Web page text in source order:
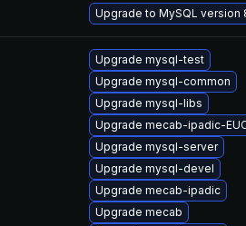
Upgrade to MySQL version
Upgrade mysql-test
Upgrade mysql-common
Upgrade mysql-libs
Upgrade mecab-ipadic-
Upgrade mysql-server
Upgrade mysql-devel
Upgrade mecab-ipadic
Upgrade mecab